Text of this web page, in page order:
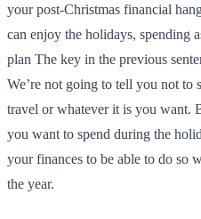
your post-Christmas financial
can enjoy the holidays, spending
plan The key in the previous
We’re not going to tell you not to
travel or whatever it is you want.
you want to spend during the
your finances to be able to do so
the year.